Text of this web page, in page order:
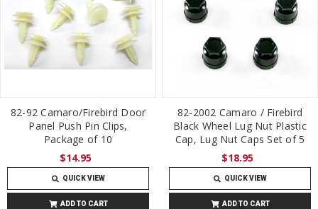
82-92 Camaro/Firebird Door
Panel Push Pin Clips,
Package of 10
$14.95
QUICK VIEW
ADD TO CART
82-2002 Camaro / Firebird
Black Wheel Lug Nut Plastic
Cap, Lug Nut Caps Set of 5
$18.95
QUICK VIEW
ADD TO CART